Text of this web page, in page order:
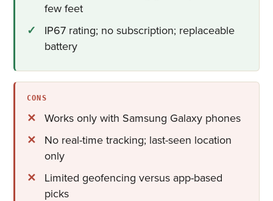
few feet
IP67 rating; no subscription; replaceable
battery
CONS
Works only with Samsung Galaxy phones
No real-time tracking; last-seen location
only
Limited geofencing versus app-based
picks